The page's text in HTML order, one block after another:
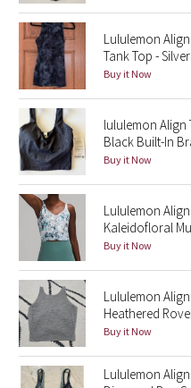
Seawheeze 2016
Seawheeze 2015
Seawheeze 2014
Seawheeze 2013
Seawheeze 2012
Wanderlust
2016 Olympics
Reflective Splatter
Lights Out
Lunar New Year 2019
Lululemon
Tank Top -
Buy it Now
lululemon Align
Black Built-In
Buy it Now
Lululemon
Kaleidofloral
Buy it Now
Lululemon
Heathered
Buy it Now
Lululemon